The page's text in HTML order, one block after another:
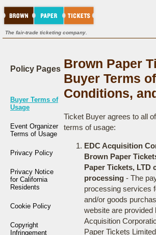
The fair-trade ticketing company.
Policy Pages
Buyer Terms of
Usage
Event Organizer
Terms of Usage
Privacy Policy
Privacy Notice
for California
Residents
Cookie Policy
Copyright
Infringement
Brown Paper
Buyer Terms
Conditions,
Ticket Buyer agrees to all
terms of usage:
EDC Acquisition
Brown Paper
Paper Tickets, LTD
processing- The
processing services
and/or goods
website are provided
Acquisition
Paper Tickets